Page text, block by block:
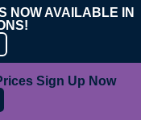
NOW AVAILABLE IN
Sign Up Now